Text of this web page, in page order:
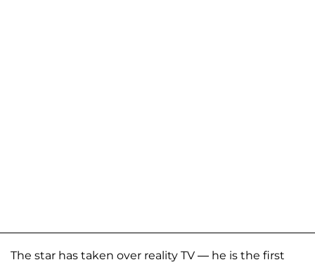
The star has taken over reality TV — he is the first